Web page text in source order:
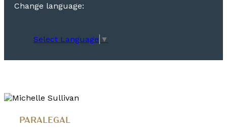
Change language:
Select Language ▼
PARALEGAL